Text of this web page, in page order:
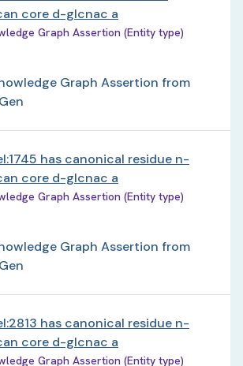
core d-glcnac a
Graph Assertion (Entity type)
Graph Assertion from
has canonical residue n-
core d-glcnac a
Graph Assertion (Entity type)
Graph Assertion from
has canonical residue n-
core d-glcnac a
Graph Assertion (Entity type)